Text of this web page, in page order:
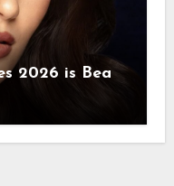
2026 is Bea